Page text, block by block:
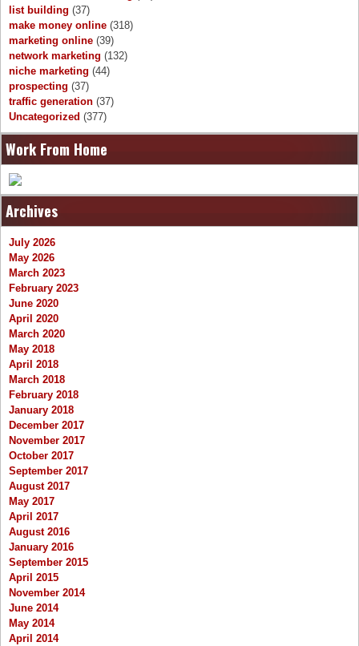
list building (37)
make money online (318)
marketing online (39)
network marketing (132)
niche marketing (44)
prospecting (37)
traffic generation (37)
Uncategorized (377)
Work From Home
Archives
July 2026
May 2026
March 2023
February 2023
June 2020
April 2020
March 2020
May 2018
April 2018
March 2018
February 2018
January 2018
December 2017
November 2017
October 2017
September 2017
August 2017
May 2017
April 2017
August 2016
January 2016
September 2015
April 2015
November 2014
June 2014
May 2014
April 2014